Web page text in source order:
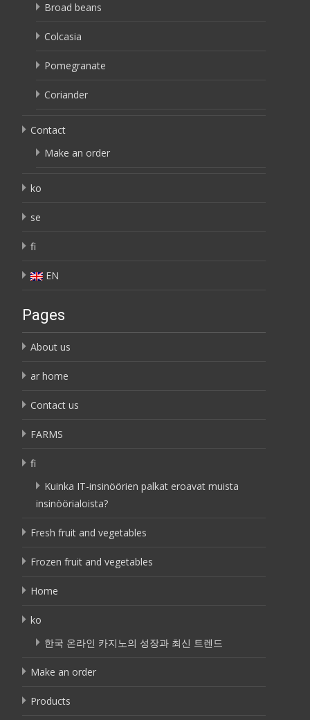
Broad beans
Colcasia
Pomegranate
Coriander
Contact
Make an order
ko
se
fi
EN
Pages
About us
ar home
Contact us
FARMS
fi
Kuinka IT-insinöörien palkat eroavat muista
insinöörialoista?
Fresh fruit and vegetables
Frozen fruit and vegetables
Home
ko
한국 온라인 카지노의 성장과 최신 트렌드
Make an order
Products